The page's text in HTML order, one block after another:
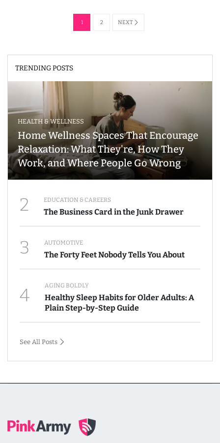
1 2 NEXT
TRENDING POSTS
HEALTH & WELLNESS
Home Wellness Spaces That Encourage
Relaxation: What They're, How They
Work, and Where People Go Wrong
2 EDUCATION & CAREERS
The Business Card in the Junk Drawer
3 AUTOMOTIVE
The Forty Feet Nobody Tells You About
4 AGING BOLDLY
Healthy Sleep Habits for Older Adults: A
Plain Step-by-Step Guide
See All Posts